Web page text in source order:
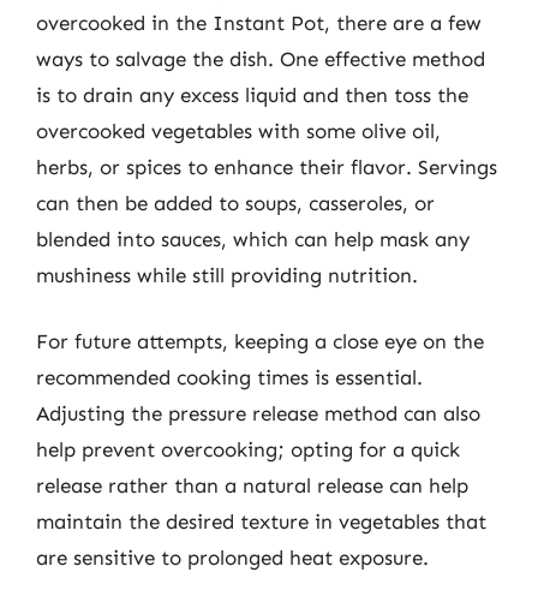
overcooked in the Instant Pot, there are a few
ways to salvage the dish. One effective method
is to drain any excess liquid and then toss the
overcooked vegetables with some olive oil,
herbs, or spices to enhance their flavor. Servings
can then be added to soups, casseroles, or
blended into sauces, which can help mask any
mushiness while still providing nutrition.
For future attempts, keeping a close eye on the
recommended cooking times is essential.
Adjusting the pressure release method can also
help prevent overcooking; opting for a quick
release rather than a natural release can help
maintain the desired texture in vegetables that
are sensitive to prolonged heat exposure.